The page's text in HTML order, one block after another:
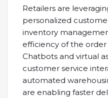
Retailers are
personalized
inventory
efficiency of the
Chatbots and virtual
customer service
automated
are enabling faster